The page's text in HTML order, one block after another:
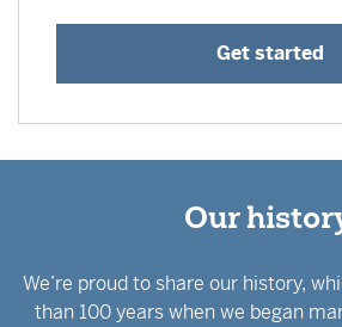
Get started
Our
We’re proud to share our history,
than 100 years when we began